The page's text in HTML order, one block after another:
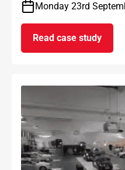
Monday 23rd
Read case study
on Lexus Car